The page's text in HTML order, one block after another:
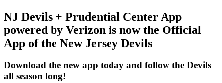
NJ Devils + Prudential Center App
powered by Verizon is now the Official
App of the New Jersey Devils
Download the new app today and follow the Devils
all season long!